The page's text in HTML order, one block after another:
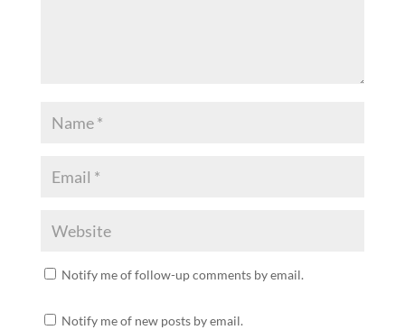
Notify me of follow-up comments by email.
Notify me of new posts by email.